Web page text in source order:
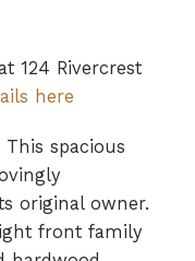
124 Rivercrest
here
This spacious
original owner.
front family